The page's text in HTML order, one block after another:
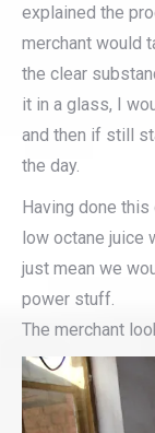
explained the
merchant would
the clear
it in a glass, I
and then if still
the day.
Having done
low octane juice
just mean we
power stuff.
The merchant